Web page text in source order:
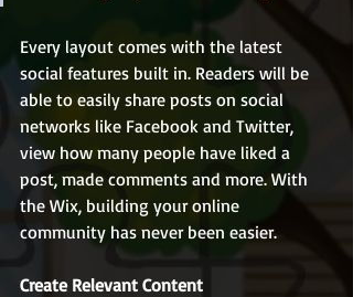
Every layout comes with the latest
social features built in. Readers will be
able to easily share posts on social
networks like Facebook and Twitter,
view how many people have liked a
post, made comments and more. With
the Wix, building your online
community has never been easier.
Create Relevant Content